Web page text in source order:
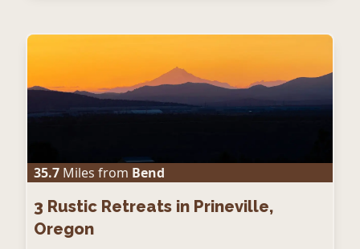
35.7 Miles from Bend
3 Rustic Retreats in Prineville,
Oregon